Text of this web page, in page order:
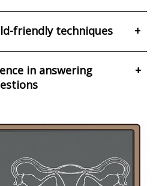
friendly techniques +
in answering
+